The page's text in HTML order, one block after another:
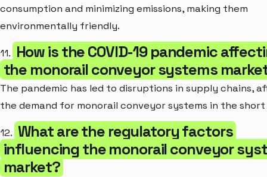
consumption and minimizing emissions, making them
environmentally friendly.
11. How is the COVID-19 pandemic
the monorail conveyor systems
The pandemic has led to disruptions in supply chains,
the demand for monorail conveyor systems in the
12. What are the regulatory factors
influencing the monorail conveyor
market?